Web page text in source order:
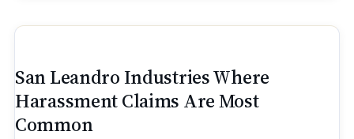
San Leandro Industries Where
Harassment Claims Are Most
Common